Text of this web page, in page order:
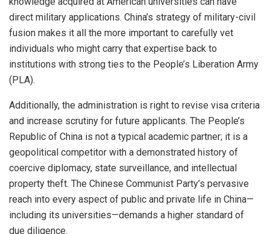
direct military applications. China’s strategy of military-civil
fusion makes it all the more important to carefully vet
individuals who might carry that expertise back to
institutions with strong ties to the People’s Liberation Army
(PLA).
Additionally, the administration is right to revise visa criteria
and increase scrutiny for future applicants. The People’s
Republic of China is not a typical academic partner; it is a
geopolitical competitor with a demonstrated history of
coercive diplomacy, state surveillance, and intellectual
property theft. The Chinese Communist Party’s pervasive
reach into every aspect of public and private life in China—
including its universities—demands a higher standard of
due diligence.